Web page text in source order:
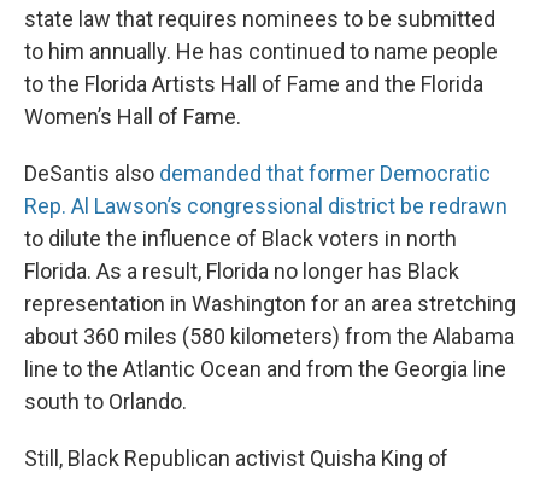
state law that requires nominees to be submitted
to him annually. He has continued to name people
to the Florida Artists Hall of Fame and the Florida
Women’s Hall of Fame.
DeSantis also demanded that former Democratic
Rep. Al Lawson’s congressional district be redrawn
to dilute the influence of Black voters in north
Florida. As a result, Florida no longer has Black
representation in Washington for an area stretching
about 360 miles (580 kilometers) from the Alabama
line to the Atlantic Ocean and from the Georgia line
south to Orlando.
Still, Black Republican activist Quisha King of